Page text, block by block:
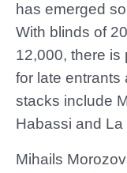
has emerged
With blinds of
12,000, there is
for late entrants
stacks include
Habassi and
Mihails